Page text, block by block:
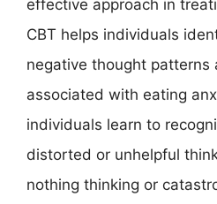
effective approach in
CBT helps individuals
negative thought patterns
associated with eating
individuals learn to
distorted or unhelpful
nothing thinking or